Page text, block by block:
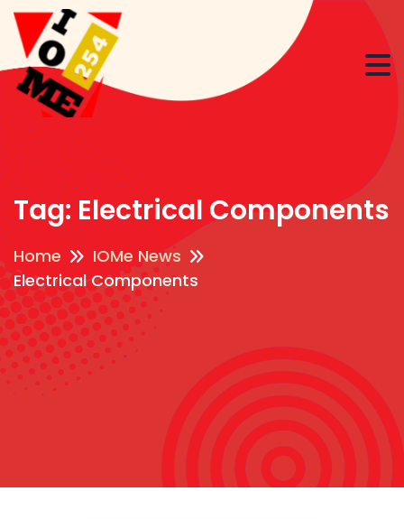
Tag:Electrical Components
Home
IOMe News
Electrical Components